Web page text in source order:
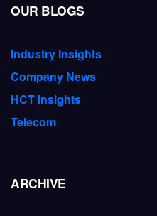
OUR BLOGS
Industry Insights
Company News
HCT Insights
Telecom
ARCHIVE